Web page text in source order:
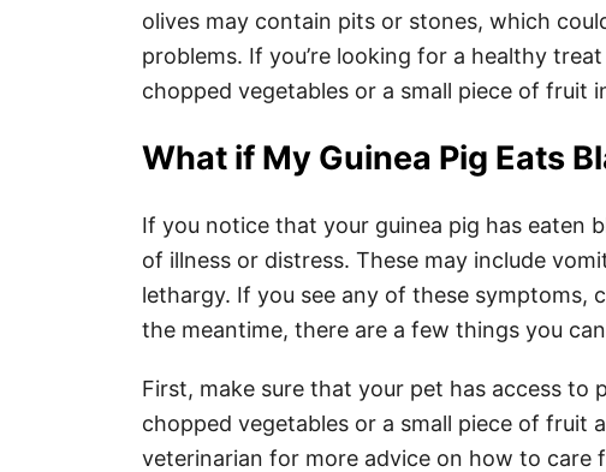
olives may contain pits or stones, which
problems. If you’re looking for a healthy
chopped vegetables or a small piece of fruit
What if My Guinea Pig Eats
If you notice that your guinea pig has eaten
of illness or distress. These may include
lethargy. If you see any of these symptoms,
the meantime, there are a few things you
First, make sure that your pet has access
chopped vegetables or a small piece of fruit
veterinarian for more advice on how to care